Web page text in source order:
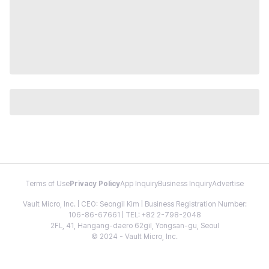
Terms of Use Privacy PolicyApp InquiryBusiness InquiryAdvertise
Vault Micro, Inc. | CEO: Seongil Kim | Business Registration Number:
106-86-67661 | TEL: +82 2-798-2048
2FL, 41, Hangang-daero 62gil, Yongsan-gu, Seoul
© 2024 - Vault Micro, Inc.